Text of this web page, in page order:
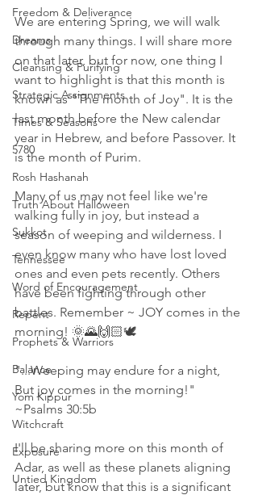
Freedom & Deliverance
Dreams
Cleansing & Purifying
Strategic Assignments
Times & Seasons
5780
Rosh Hashanah
Truth About Halloween
Sukkot
Tennessee
Word of Encouragement
Repent
Prophets & Warriors
Balance
Yom Kippur
Witchcraft
Exposure
Untied Kingdom
We are entering Spring, we will walk
through many things. I will share more
on that later, but for now, one thing I
want to highlight is that this month is
known as "The month of Joy". It is the
last month before the New calendar
year in Hebrew, and before Passover. It
is the month of Purim.
Many of us may not feel like we're
walking fully in joy, but instead a
season of weeping and wilderness. I
even know many who have lost loved
ones and even pets recently. Others
have been fighting through other
battles. Remember ~ JOY comes in the
morning! 🌞🌄🙌🏻🕊
"...Weeping may endure for a night,
But joy comes in the morning!"
~Psalms 30:5b
I'll be sharing more on this month of
Adar, as well as these planets aligning
later, but know that this is a significant